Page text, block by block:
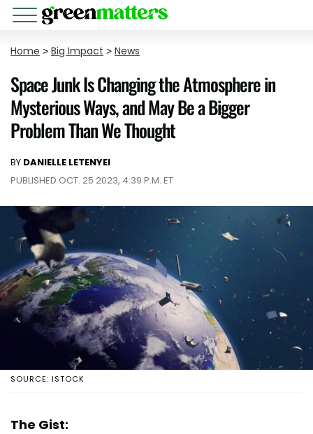
Home > Big Impact > News
Space Junk Is Changing the Atmosphere in
Mysterious Ways, and May Be a Bigger
Problem Than We Thought
BY DANIELLE LETENYEI
PUBLISHED OCT. 25 2023, 4:39 P.M. ET
SOURCE: ISTOCK
The Gist: